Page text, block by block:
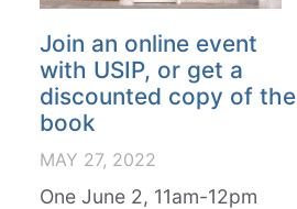
Join an online event
with USIP, or get a
discounted copy of the
book
MAY 27, 2022
One June 2, 11am-12pm